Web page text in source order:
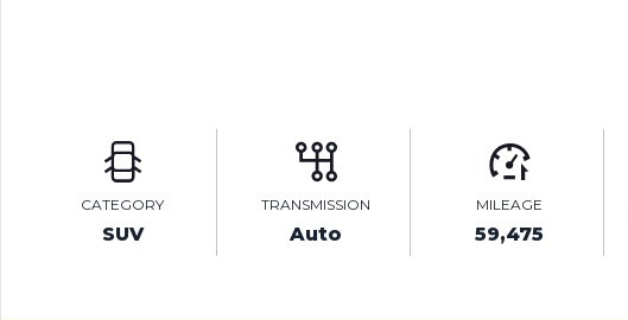
CATEGORY
SUV
TRANSMISSION
Auto
MILEAGE
59,475